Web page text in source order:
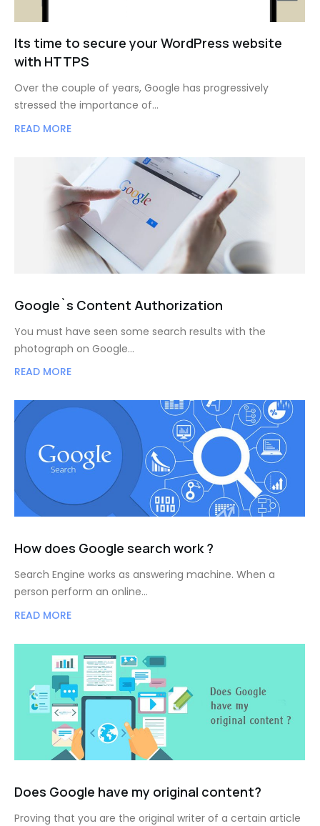
Its time to secure your WordPress website
with HTTPS
Over the couple of years, Google has progressively
stressed the importance of…
READ MORE
Google`s Content Authorization
You must have seen some search results with the
photograph on Google…
READ MORE
How does Google search work ?
Search Engine works as answering machine. When a
person perform an online…
READ MORE
Does Google have my original content?
Proving that you are the original writer of a certain article